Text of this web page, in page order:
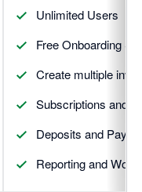
update
Unlimited Users
Free Onboarding
Create multiple
Subscriptions and
Deposits and
Reporting and